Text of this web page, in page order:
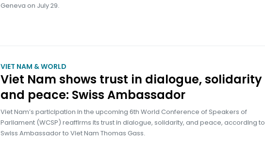
Geneva on July 29.
VIET NAM & WORLD
Viet Nam shows trust in dialogue, solidarity
and peace: Swiss Ambassador
Viet Nam’s participation in the upcoming 6th World Conference of Speakers of
Parliament (WCSP) reaffirms its trust in dialogue, solidarity, and peace, according to
Swiss Ambassador to Viet Nam Thomas Gass.